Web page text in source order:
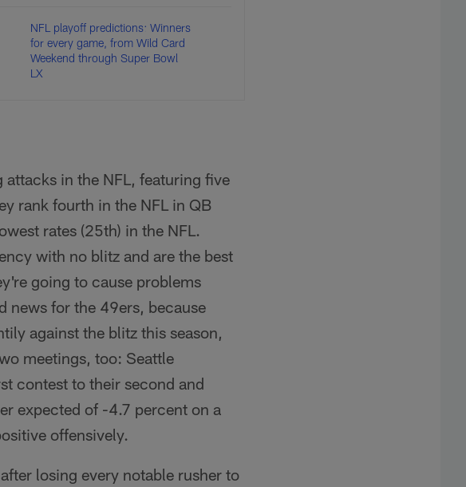
NFL playoff predictions: Winners
for every game, from Wild Card
Weekend through Super Bowl
LX
in the NFL, featuring five
rank fourth in the NFL in QB
rates (25th) in the NFL.
with no blitz and are the best
going to cause problems
news for the 49ers, because
against the blitz this season,
meetings, too: Seattle
contest to their second and
expected of -4.7 percent on a
offensively.
losing every notable rusher to